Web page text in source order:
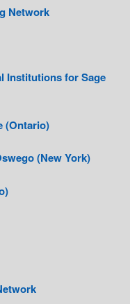
Network
Institutions for Sage
(Ontario)
(New York)